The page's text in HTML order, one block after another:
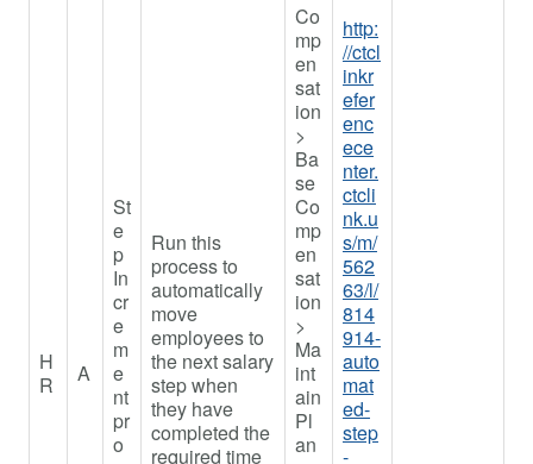
H
R
A
St
e
p
In
cr
e
m
e
nt
pr
o
Run this
process to
automatically
move
employees to
the next salary
step when
they have
completed the
required time
Co
mp
en
sat
ion
>
Ba
se
Co
mp
en
sat
ion
>
Ma
int
ain
Pl
an
http:
//ctcl
inkr
efer
enc
ece
nter.
ctcli
nk.u
s/m/
562
63/l/
814
914-
auto
mat
ed-
step
-